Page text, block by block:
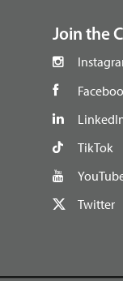
Join the
TikTok
Twitter